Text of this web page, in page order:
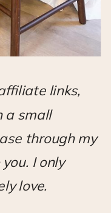
links,
a small
through my
I only
love.